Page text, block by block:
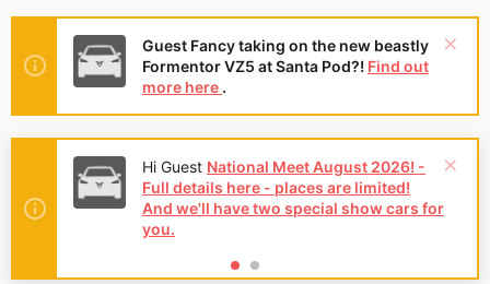
Guest Fancy taking on the new beastly
Formentor VZ5 at Santa Pod?! Find out
more here .
Hi Guest National Meet August 2026! -
Full details here - places are limited!
And we'll have two special show cars for
you.